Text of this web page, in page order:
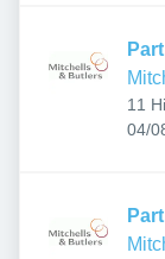
11
AL4
04/